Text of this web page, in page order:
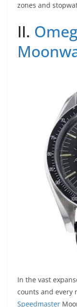
zones and
II.
In the vast
counts and every
Speedmaster